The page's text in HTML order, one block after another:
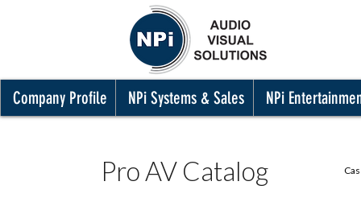
Company Profile NPi Systems & Sales NPi
Pro AV Catalog